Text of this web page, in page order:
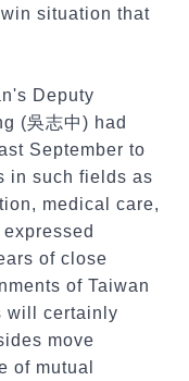
situation that
Deputy
(吳志中) had
September to
in such fields as
medical care,
of close
of Taiwan
will certainly
move
of mutual